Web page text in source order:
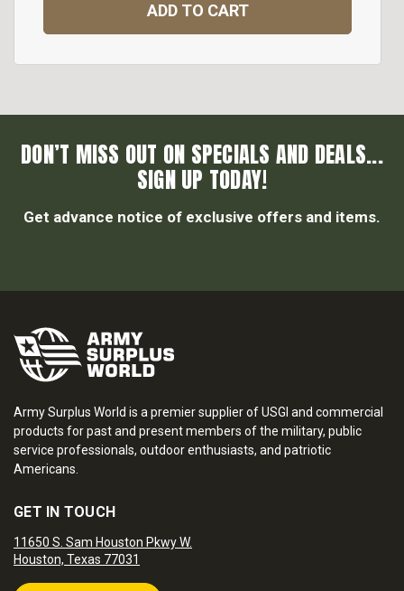
ADD TO CART
DON’T MISS OUT ON SPECIALS AND DEALS...
SIGN UP TODAY!
Get advance notice of exclusive offers and items.
Army Surplus World is a premier supplier of USGI and commercial
products for past and present members of the military, public
service professionals, outdoor enthusiasts, and patriotic
Americans.
GET IN TOUCH
11650 S. Sam Houston Pkwy W.
Houston, Texas 77031